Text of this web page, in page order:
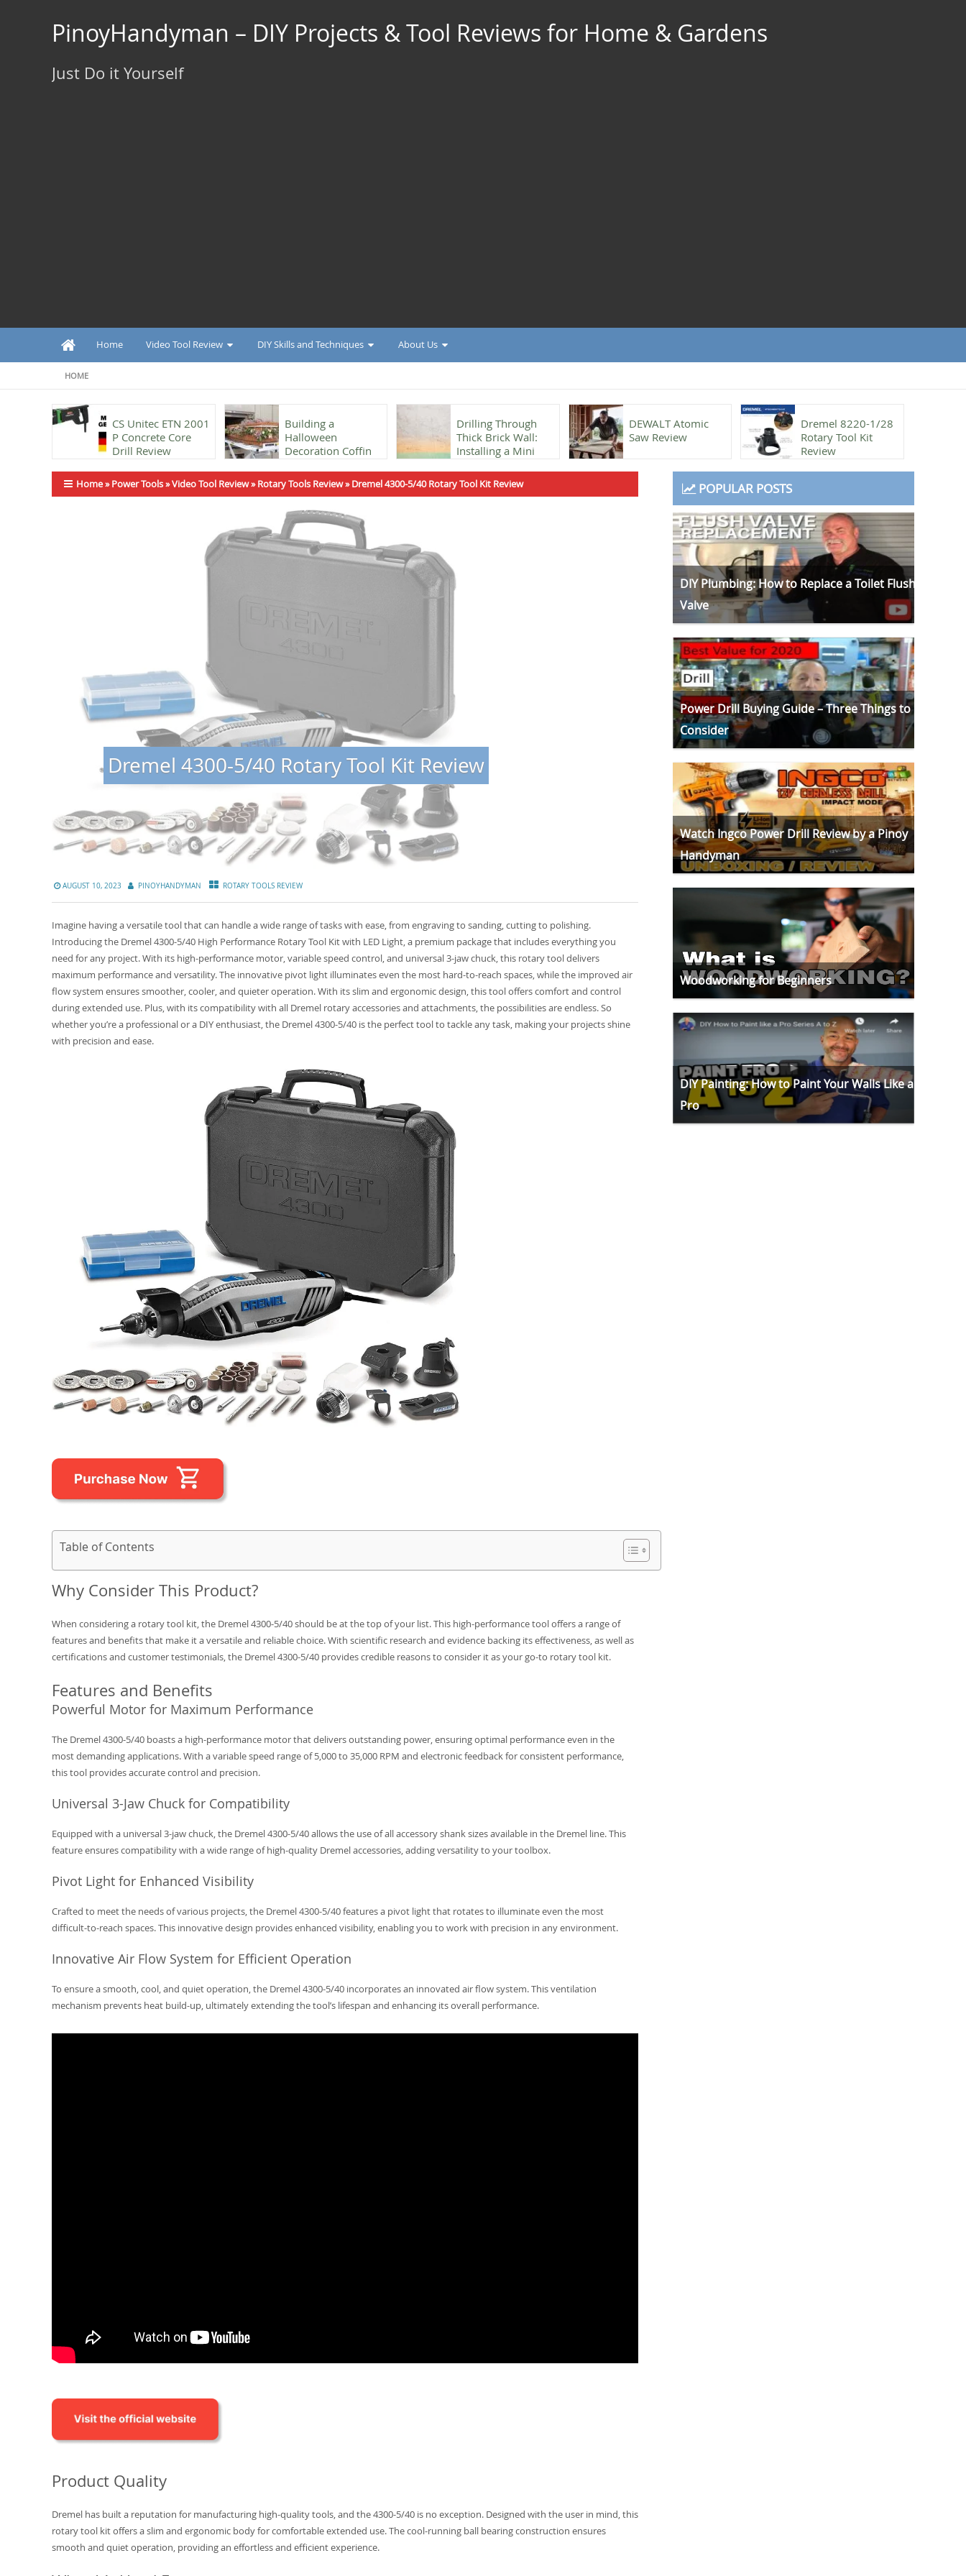
PinoyHandyman – DIY Projects & Tool Reviews for Home & Gardens
Just Do it Yourself
Home Video Tool Review DIY Skills and Techniques About Us
HOME
CS Unitec ETN 2001
P Concrete Core
Drill Review
Building a
Halloween
Decoration Coffin
Ban Technique
Drilling Through
Thick Brick Wall:
Installing a Mini
DEWALT Atomic
Saw Review
Dremel 8220-1/28
Rotary Tool Kit
Review
Home»Power Tools»Video Tool Review»Rotary Tools Review»Dremel 4300-5/40 Rotary Tool Kit Review
Dremel 4300-5/40 Rotary Tool Kit Review
AUGUST 10, 2023 PINOYHANDYMAN ROTARY TOOLS REVIEW
Imagine having a versatile tool that can handle a wide range of tasks with ease, from engraving to sanding, cutting to polishing.
Introducing the Dremel 4300-5/40 High Performance Rotary Tool Kit with LED Light, a premium package that includes everything you
need for any project. With its high-performance motor, variable speed control, and universal 3-jaw chuck, this rotary tool delivers
maximum performance and versatility. The innovative pivot light illuminates even the most hard-to-reach spaces, while the improved air
flow system ensures smoother, cooler, and quieter operation. With its slim and ergonomic design, this tool offers comfort and control
during extended use. Plus, with its compatibility with all Dremel rotary accessories and attachments, the possibilities are endless. So
whether you’re a professional or a DIY enthusiast, the Dremel 4300-5/40 is the perfect tool to tackle any task, making your projects shine
with precision and ease.
Table of Contents
Why Consider This Product?
When considering a rotary tool kit, the Dremel 4300-5/40 should be at the top of your list. This high-performance tool offers a range of
features and benefits that make it a versatile and reliable choice. With scientific research and evidence backing its effectiveness, as well as
certifications and customer testimonials, the Dremel 4300-5/40 provides credible reasons to consider it as your go-to rotary tool kit.
Features and Benefits
Powerful Motor for Maximum Performance
The Dremel 4300-5/40 boasts a high-performance motor that delivers outstanding power, ensuring optimal performance even in the
most demanding applications. With a variable speed range of 5,000 to 35,000 RPM and electronic feedback for consistent performance,
this tool provides accurate control and precision.
Universal 3-Jaw Chuck for Compatibility
Equipped with a universal 3-jaw chuck, the Dremel 4300-5/40 allows the use of all accessory shank sizes available in the Dremel line. This
feature ensures compatibility with a wide range of high-quality Dremel accessories, adding versatility to your toolbox.
Pivot Light for Enhanced Visibility
Crafted to meet the needs of various projects, the Dremel 4300-5/40 features a pivot light that rotates to illuminate even the most
difficult-to-reach spaces. This innovative design provides enhanced visibility, enabling you to work with precision in any environment.
Innovative Air Flow System for Efficient Operation
To ensure a smooth, cool, and quiet operation, the Dremel 4300-5/40 incorporates an innovated air flow system. This ventilation
mechanism prevents heat build-up, ultimately extending the tool’s lifespan and enhancing its overall performance.
Product Quality
Dremel has built a reputation for manufacturing high-quality tools, and the 4300-5/40 is no exception. Designed with the user in mind, this
rotary tool kit offers a slim and ergonomic body for comfortable extended use. The cool-running ball bearing construction ensures
smooth and quiet operation, providing an effortless and efficient experience.
POPULAR POSTS
DIY Plumbing: How to Replace a Toilet Flush
Valve
Power Drill Buying Guide – Three Things to
Consider
Watch Ingco Power Drill Review by a Pinoy
Handyman
Woodworking for Beginners
DIY Painting: How to Paint Your Walls Like a
Pro